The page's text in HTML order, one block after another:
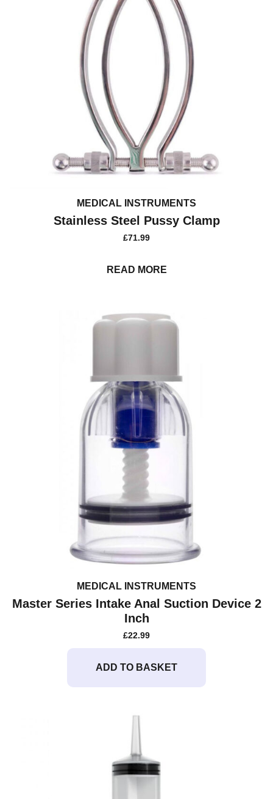
MEDICAL INSTRUMENTS
Stainless Steel Pussy Clamp
£71.99
READ MORE
MEDICAL INSTRUMENTS
Master Series Intake Anal Suction Device 2
Inch
£22.99
ADD TO BASKET